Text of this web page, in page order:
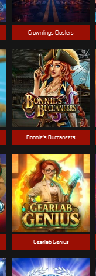
Crownlings Clusters
Bonnie's Buccaneers
Gearlab Genius